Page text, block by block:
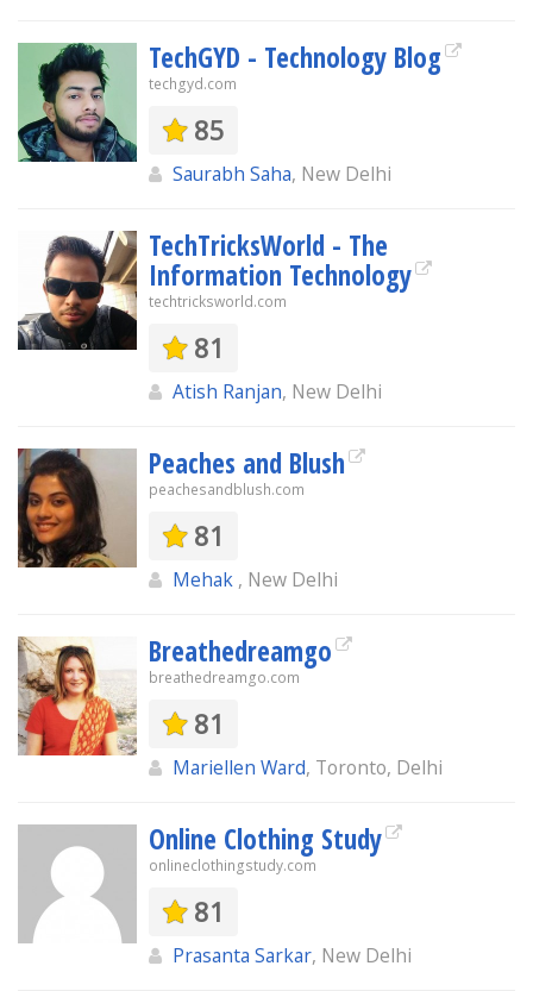
TechGYD - Technology Blog
techgyd.com
85
Saurabh Saha, New Delhi
TechTricksWorld - The
Information Technology
techtricksworld.com
81
Atish Ranjan, New Delhi
Peaches and Blush
peachesandblush.com
81
Mehak , New Delhi
Breathedreamgo
breathedreamgo.com
81
Mariellen Ward, Toronto, Delhi
Online Clothing Study
onlineclothingstudy.com
81
Prasanta Sarkar, New Delhi